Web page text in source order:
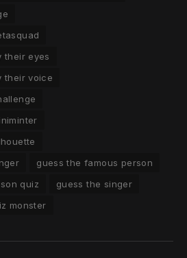
their eyes
their voice
guess the famous person
quiz
guess the singer
monster